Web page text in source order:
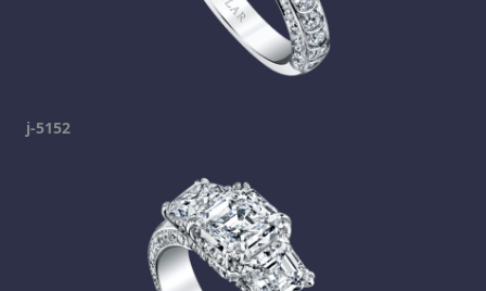
j-5152